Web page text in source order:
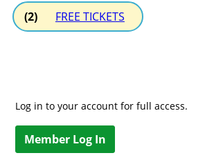
(2) FREE TICKETS
Log in to your account for full access.
Member Log In